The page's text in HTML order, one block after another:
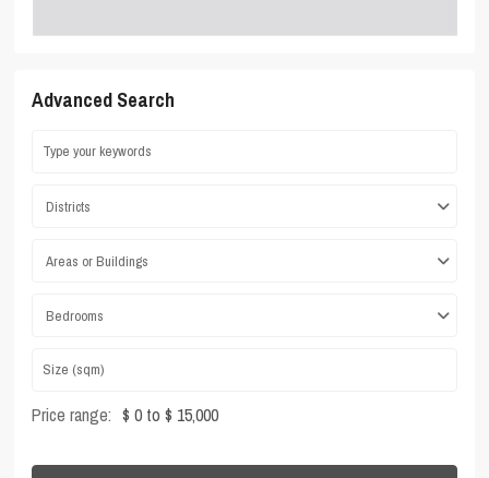
Advanced Search
Districts
Areas or Buildings
Bedrooms
Price range: $ 0 to $ 15,000